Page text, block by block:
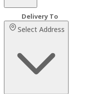
Select Address